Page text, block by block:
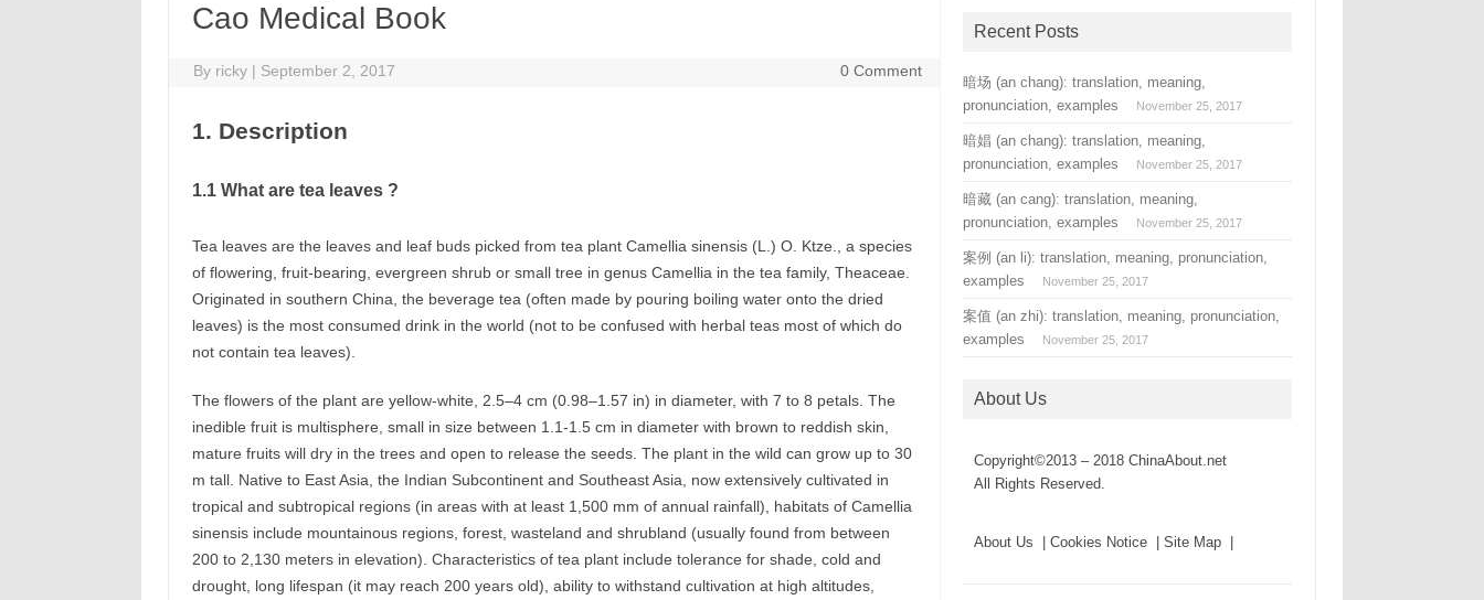
Cao Medical Book
By ricky | September 2, 2017 0 Comment
1. Description
1.1 What are tea leaves ?
Tea leaves are the leaves and leaf buds picked from tea plant Camellia sinensis (L.) O. Ktze., a species
of flowering, fruit-bearing, evergreen shrub or small tree in genus Camellia in the tea family, Theaceae.
Originated in southern China, the beverage tea (often made by pouring boiling water onto the dried
leaves) is the most consumed drink in the world (not to be confused with herbal teas most of which do
not contain tea leaves).
The flowers of the plant are yellow-white, 2.5–4 cm (0.98–1.57 in) in diameter, with 7 to 8 petals. The
inedible fruit is multisphere, small in size between 1.1-1.5 cm in diameter with brown to reddish skin,
mature fruits will dry in the trees and open to release the seeds. The plant in the wild can grow up to 30
m tall. Native to East Asia, the Indian Subcontinent and Southeast Asia, now extensively cultivated in
tropical and subtropical regions (in areas with at least 1,500 mm of annual rainfall), habitats of Camellia
sinensis include mountainous regions, forest, wasteland and shrubland (usually found from between
200 to 2,130 meters in elevation). Characteristics of tea plant include tolerance for shade, cold and
drought, long lifespan (it may reach 200 years old), ability to withstand cultivation at high altitudes,
Recent Posts
暗场 (an chang): translation, meaning,
pronunciation, examples
November 25, 2017
暗娼 (an chang): translation, meaning,
pronunciation, examples
November 25, 2017
暗藏 (an cang): translation, meaning,
pronunciation, examples
November 25, 2017
案例 (an li): translation, meaning, pronunciation,
examples
November 25, 2017
案值 (an zhi): translation, meaning, pronunciation,
examples
November 25, 2017
About Us
Copyright©2013 – 2018 ChinaAbout.net
All Rights Reserved.
About Us | Cookies Notice | Site Map |